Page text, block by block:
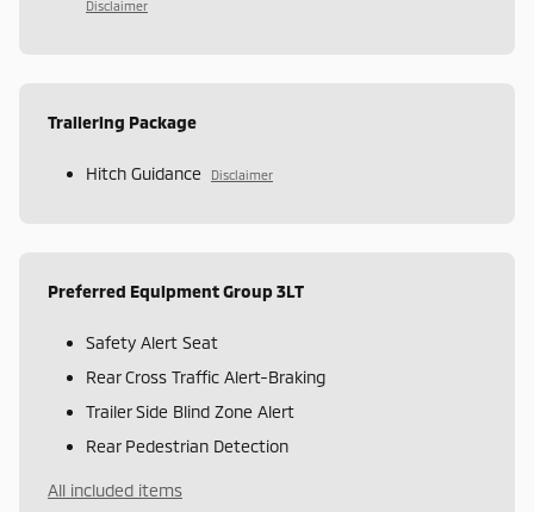
Disclaimer
Trailering Package
Hitch Guidance Disclaimer
Preferred Equipment Group 3LT
Safety Alert Seat
Rear Cross Traffic Alert-Braking
Trailer Side Blind Zone Alert
Rear Pedestrian Detection
All included items